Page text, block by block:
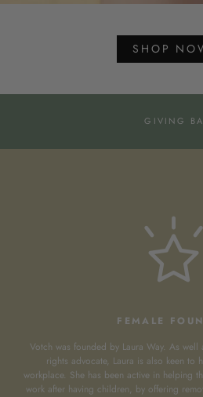
SHOP
GIVING
FEMALE
Votch was founded by Laura Way. As
rights advocate, Laura is also keen to
workplace. She has been active in helping
work after having children, by offering